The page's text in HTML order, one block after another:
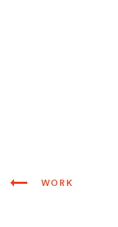
WORK